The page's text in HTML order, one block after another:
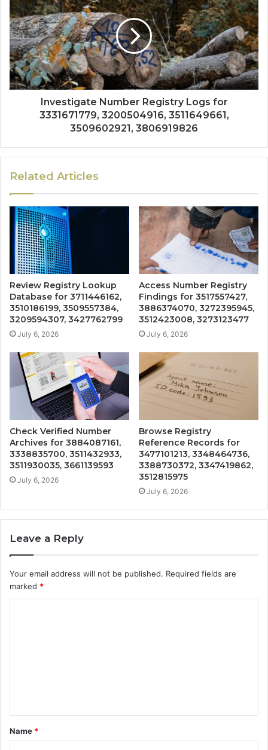
Investigate Number Registry Logs for
3331671779, 3200504916, 3511649661,
3509602921, 3806919826
Related Articles
Review Registry Lookup
Database for 3711446162,
3510186199, 3509557384,
3209594307, 3427762799
July 6, 2026
Access Number Registry
Findings for 3517557427,
3886374070, 3272395945,
3512423008, 3273123477
July 6, 2026
Check Verified Number
Archives for 3884087161,
3338835700, 3511432933,
3511930035, 3661139593
July 6, 2026
Browse Registry
Reference Records for
3477101213, 3348464736,
3388730372, 3347419862,
3512815975
July 6, 2026
Leave a Reply
Your email address will not be published. Required fields are
marked *
t
*
Name *